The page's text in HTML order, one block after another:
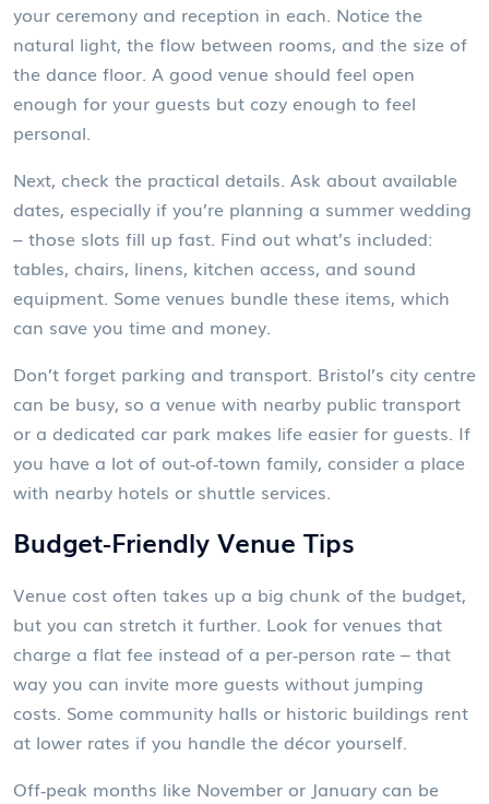
your ceremony and reception in each. Notice the
natural light, the flow between rooms, and the size of
the dance floor. A good venue should feel open
enough for your guests but cozy enough to feel
personal.
Next, check the practical details. Ask about available
dates, especially if you’re planning a summer wedding
– those slots fill up fast. Find out what’s included:
tables, chairs, linens, kitchen access, and sound
equipment. Some venues bundle these items, which
can save you time and money.
Don’t forget parking and transport. Bristol’s city centre
can be busy, so a venue with nearby public transport
or a dedicated car park makes life easier for guests. If
you have a lot of out‑of‑town family, consider a place
with nearby hotels or shuttle services.
Budget‑Friendly Venue Tips
Venue cost often takes up a big chunk of the budget,
but you can stretch it further. Look for venues that
charge a flat fee instead of a per‑person rate – that
way you can invite more guests without jumping
costs. Some community halls or historic buildings rent
at lower rates if you handle the décor yourself.
Off‑peak months like November or January can be